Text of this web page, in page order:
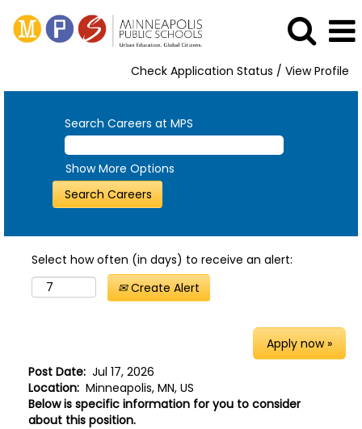
Check Application Status / View Profile
Search Careers at MPS
Show More Options
Select how often (in days) to receive an alert:
Create Alert
Apply now »
Post Date: Jul 17, 2026
Location: Minneapolis, MN, US
Below is specific information for you to consider
about this position.